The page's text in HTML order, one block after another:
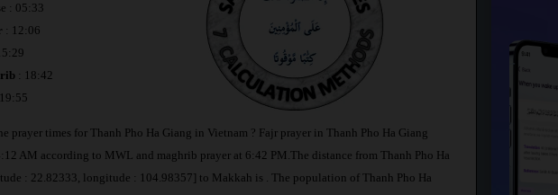
: 05:33
: 12:06
: 18:42
prayer times for Thanh Pho Ha Giang in Vietnam ? Fajr prayer in Thanh Pho Ha Giang
AM according to MWL and maghrib prayer at 6:42 PM.The distance from Thanh Pho Ha
: 22.82333, longitude : 104.98357] to Makkah is
. The population of Thanh Pho Ha